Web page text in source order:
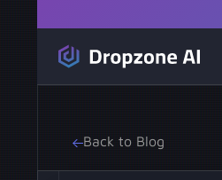
Back to Blog